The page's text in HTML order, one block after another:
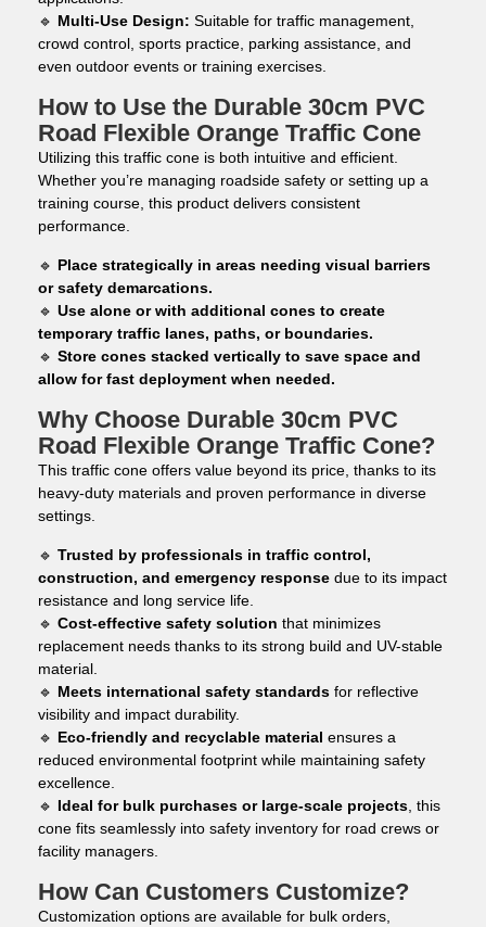
🔹 Multi-Use Design: Suitable for traffic management,
crowd control, sports practice, parking assistance, and
even outdoor events or training exercises.
How to Use the Durable 30cm PVC
Road Flexible Orange Traffic Cone
Utilizing this traffic cone is both intuitive and efficient.
Whether you’re managing roadside safety or setting up a
training course, this product delivers consistent
performance.
🔹 Place strategically in areas needing visual barriers
or safety demarcations.
🔹 Use alone or with additional cones to create
temporary traffic lanes, paths, or boundaries.
🔹 Store cones stacked vertically to save space and
allow for fast deployment when needed.
Why Choose Durable 30cm PVC
Road Flexible Orange Traffic Cone?
This traffic cone offers value beyond its price, thanks to its
heavy-duty materials and proven performance in diverse
settings.
🔹 Trusted by professionals in traffic control,
construction, and emergency response due to its impact
resistance and long service life.
🔹 Cost-effective safety solution that minimizes
replacement needs thanks to its strong build and UV-stable
material.
🔹 Meets international safety standards for reflective
visibility and impact durability.
🔹 Eco-friendly and recyclable material ensures a
reduced environmental footprint while maintaining safety
excellence.
🔹 Ideal for bulk purchases or large-scale projects , this
cone fits seamlessly into safety inventory for road crews or
facility managers.
How Can Customers Customize?
Customization options are available for bulk orders,